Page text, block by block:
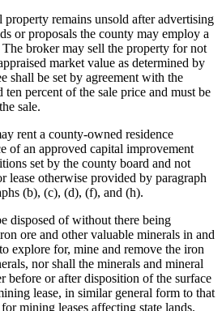
property remains unsold after advertising
or proposals the county may employ a
broker may sell the property for not
market value as determined by
shall be set by agreement with the
percent of the sale price and must be
sale.
rent a county-owned residence
of an approved capital improvement
set by the county board and not
lease otherwise provided by paragraph
(b), (c), (d), (f), and (h).
disposed of without there being
ore and other valuable minerals in and
explore for, mine and remove the iron
nor shall the minerals and mineral
before or after disposition of the surface
lease, in similar general form to that
for mining leases affecting state lands.